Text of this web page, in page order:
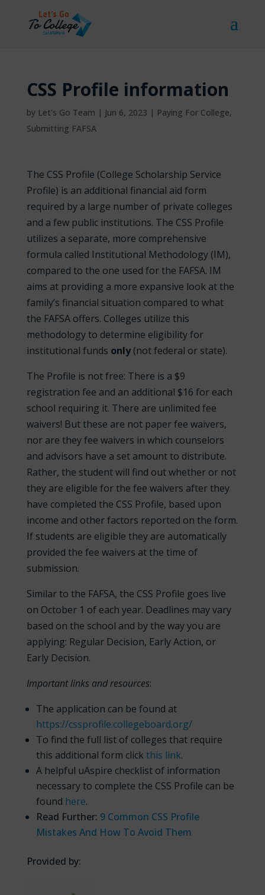
CSS Profile information
by Let's Go Team | Jun 6, 2023 | Paying For College,
Submitting FAFSA
The CSS Profile (College Scholarship Service
Profile) is an additional financial aid form
required by a large number of private colleges
and a few public institutions. The CSS Profile
utilizes a separate, more comprehensive
formula called Institutional Methodology (IM),
compared to the one used for the FAFSA. IM
aims at providing a more expansive look at the
family’s financial situation compared to what
the FAFSA offers. Colleges utilize this
methodology to determine eligibility for
institutional funds only(not federal or state).
The Profile is not free: There is a $9
registration fee and an additional $16 for each
school requiring it. There are unlimited fee
waivers! But these are not paper fee waivers,
nor are they fee waivers in which counselors
and advisors have a set amount to distribute.
Rather, the student will find out whether or not
they are eligible for the fee waivers after they
have completed the CSS Profile, based upon
income and other factors reported on the form.
If students are eligible they are automatically
provided the fee waivers at the time of
submission.
Similar to the FAFSA, the CSS Profile goes live
on October 1 of each year. Deadlines may vary
based on the school and by the way you are
applying: Regular Decision, Early Action, or
Early Decision.
Important links and resources:
The application can be found at
https://cssprofile.collegeboard.org/
To find the full list of colleges that require
this additional form clickthis link.
A helpful uAspire checklist of information
necessary to complete the CSS Profile can be
found here.
Read Further: 9 Common CSS Profile
Mistakes And How To Avoid Them
Provided by: